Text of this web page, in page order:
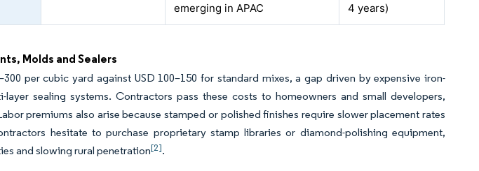
emerging in APAC
4 years)
Molds and Sealers
per cubic yard against USD 100–150 for standard mixes, a gap driven by expensive iron-
sealing systems. Contractors pass these costs to homeowners and small developers,
premiums also arise because stamped or polished finishes require slower placement rates
hesitate to purchase proprietary stamp libraries or diamond-polishing equipment,
and slowing rural penetration[2].